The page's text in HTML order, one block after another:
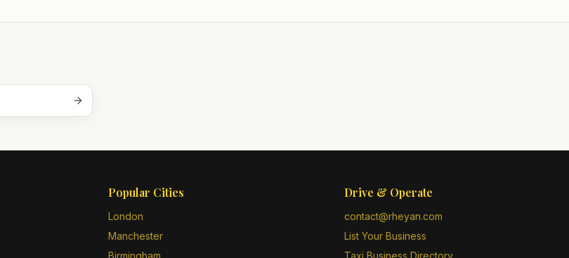
Popular Cities
London
Manchester
Birmingham
Drive & Operate
contact@rheyan.com
List Your Business
Taxi Business Directory